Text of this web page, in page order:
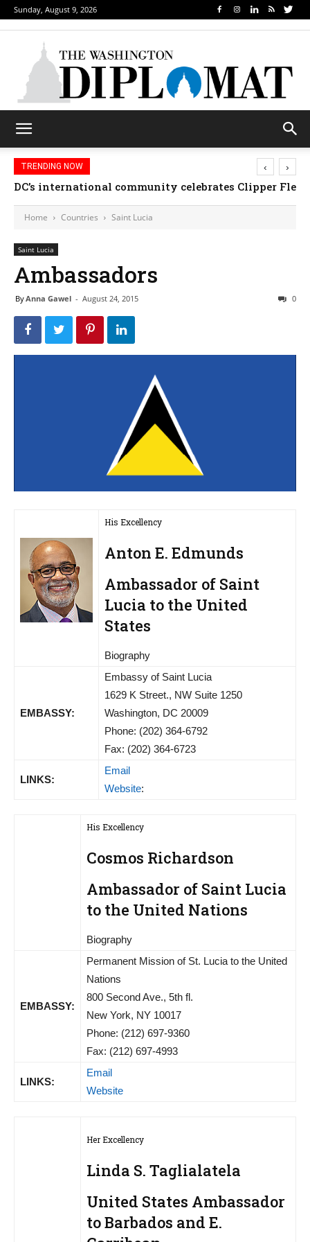
Sunday, August 9, 2026
TRENDING NOW
DC’s international community celebrates Clipper
‹ ›
Home Countries Saint Lucia
Saint Lucia
Ambassadors
ByAnna Gawel - August 24, 2015 0
His Excellency
Anton E. Edmunds
Ambassador of Saint
Lucia to the United
States
Biography
EMBASSY:
Embassy of Saint Lucia
1629 K Street., NW Suite 1250
Washington, DC 20009
Phone: (202) 364-6792
Fax: (202) 364-6723
LINKS:
Email
Website:
His Excellency
Cosmos Richardson
Ambassador of Saint Lucia
to the United Nations
Biography
EMBASSY:
Permanent Mission of St. Lucia to the United
Nations
800 Second Ave., 5th fl.
New York, NY 10017
Phone: (212) 697-9360
Fax: (212) 697-4993
LINKS:
Email
Website
Her Excellency
Linda S. Taglialatela
United States Ambassador
to Barbados and E.